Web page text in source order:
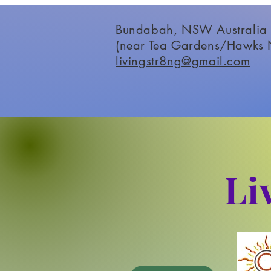
Bundabah, NSW Australia
(near Tea Gardens/Hawks
livingstr8ng@gmail.com